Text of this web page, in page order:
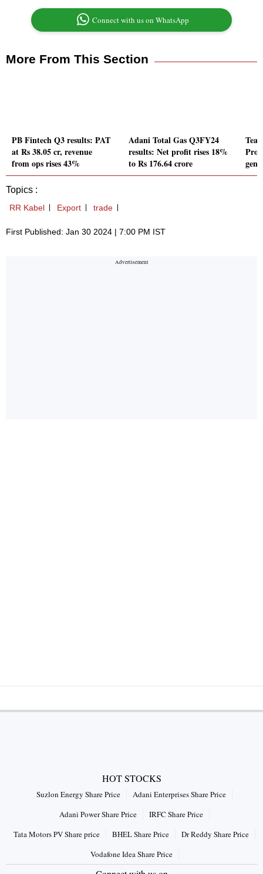
Connect with us on WhatsApp
More From This Section
PB Fintech Q3 results: PAT
at Rs 38.05 cr, revenue
from ops rises 43%
Adani Total Gas Q3FY24
results: Net profit rises 18%
to Rs 176.64 crore
Topics :
RR Kabel Export trade
First Published: Jan 30 2024 | 7:00 PM IST
HOT STOCKS
Suzlon Energy Share Price
Adani Enterprises Share Price
Adani Power Share Price
IRFC Share Price
Tata Motors PV Share price
BHEL Share Price
Dr Reddy Share Price
Vodafone Idea Share Price